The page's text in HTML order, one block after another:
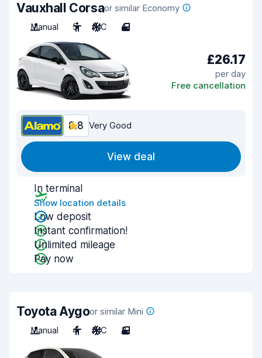
Vauxhall Corsaor similar Economy
Manual
5 A/C 4
£26.17
per day
Free cancellation
8.8 Very Good
View deal
In terminal
Show location details
Low deposit
Instant confirmation!
Unlimited mileage
Pay now
Toyota Aygoor similar Mini
Manual
4 A/C 3